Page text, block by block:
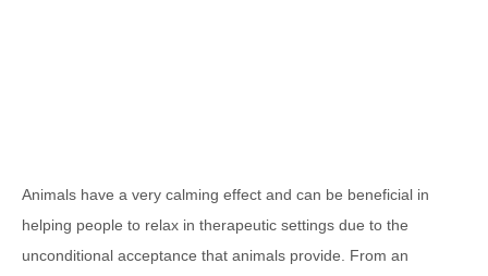
Animals have a very calming effect and can be beneficial in
helping people to relax in therapeutic settings due to the
unconditional acceptance that animals provide. From an